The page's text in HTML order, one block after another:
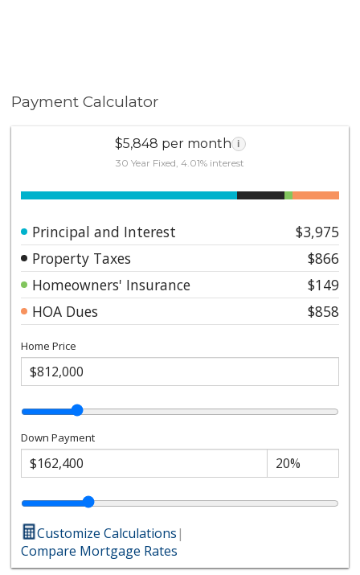
Payment Calculator
$5,848 per month i
30 Year Fixed, 4.01% interest
Principal and Interest
$3,975
Property Taxes
$866
Homeowners' Insurance
$149
HOA Dues
$858
Home Price
Down Payment
Customize Calculations|
Compare Mortgage Rates